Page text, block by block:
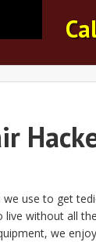
use to get
without all
we